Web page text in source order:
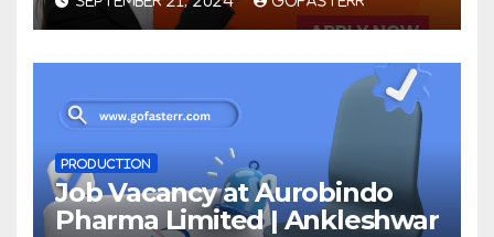
PRODUCTION
Job Vacancy at Aurobindo
Pharma Limited | Ankleshwar